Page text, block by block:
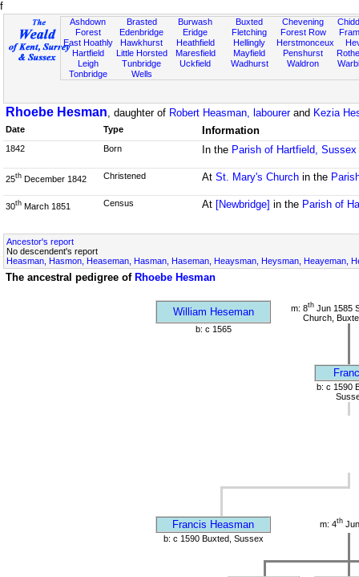
f
Ashdown
Forest
East Hoathly
Hartfield
Leigh
Tonbridge
Brasted
Edenbridge
Hawkhurst
Little Horsted
Tunbridge
Wells
Burwash
Eridge
Heathfield
Maresfield
Uckfield
Buxted
Fletching
Hellingly
Mayfield
Wadhurst
Chevening
Forest Row
Herstmonceux
Penshurst
Waldron
Rhoebe Hesman, daughter of Robert Heasman, labourerand Kezia
Date Type Information
1842 Born In the Parish of Hartfield, Sussex
25th December 1842 Christened At St. Mary's Churchin the
30th March 1851 Census At [Newbridge] in the Parish of
Ancestor's report
No descendent's report
Heasman, Hasmon, Heaseman, Hasman, Haseman, Heaysman, Heysman, Heayeman,
The ancestral pedigree of Rhoebe Hesman
William Heseman m: 8th Jun 1585
Church,
b: c 1565
b: c 1590
Francis Heasman m: 4th
b: c 1590 Buxted, Sussex